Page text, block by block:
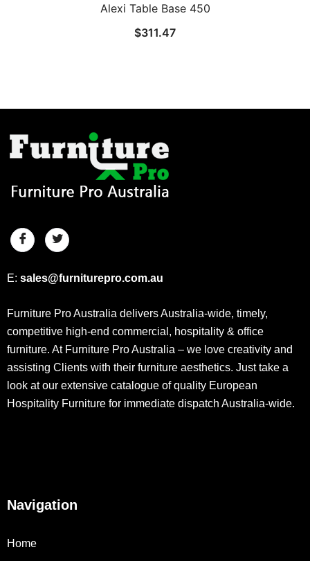
Alexi Table Base 450
$311.47
E: sales@furniturepro.com.au
Furniture Pro Australia delivers Australia-wide, timely,
competitive high-end commercial, hospitality & office
furniture. At Furniture Pro Australia – we love creativity and
assisting Clients with their furniture aesthetics. Just take a
look at our extensive catalogue of quality European
Hospitality Furniture for immediate dispatch Australia-wide.
Navigation
Home